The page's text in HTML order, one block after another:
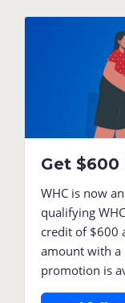
Get $600
WHC is now
qualifying
credit of $600
amount with a
promotion is